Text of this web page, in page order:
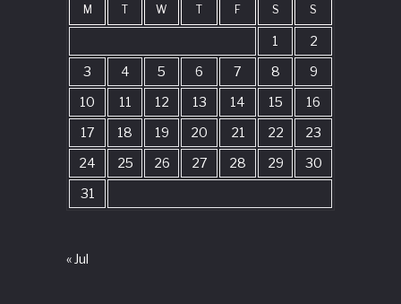
M T W T F S S
1
2
3
4 5 6 7 8
9
10
11 12 13 14 15
16
17
18 19 20 21 22
23
24
25 26 27 28 29
30
31
« Jul